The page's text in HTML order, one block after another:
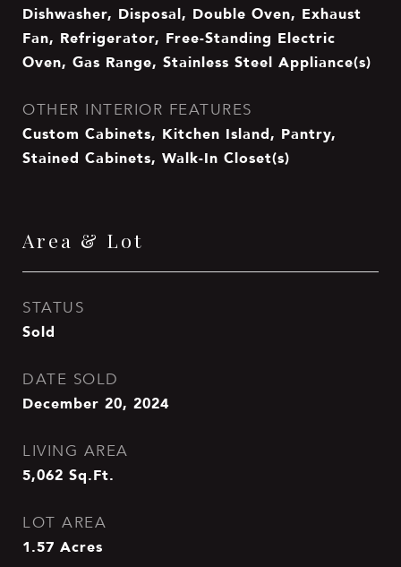
Dishwasher, Disposal, Double Oven, Exhaust
Fan, Refrigerator, Free-Standing Electric
Oven, Gas Range, Stainless Steel Appliance(s)
OTHER INTERIOR FEATURES
Custom Cabinets, Kitchen Island, Pantry,
Stained Cabinets, Walk-In Closet(s)
Area & Lot
STATUS
Sold
DATE SOLD
December 20, 2024
LIVING AREA
5,062 Sq.Ft.
LOT AREA
1.57 Acres